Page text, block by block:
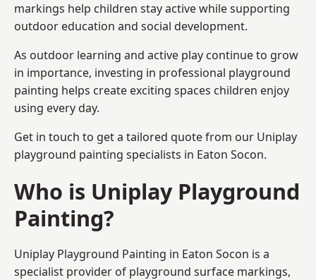
markings help children stay active while supporting
outdoor education and social development.
As outdoor learning and active play continue to grow
in importance, investing in professional playground
painting helps create exciting spaces children enjoy
using every day.
Get in touch to get a tailored quote from our Uniplay
playground painting specialists in Eaton Socon.
Who is Uniplay Playground
Painting?
Uniplay Playground Painting in Eaton Socon is a
specialist provider of playground surface markings,